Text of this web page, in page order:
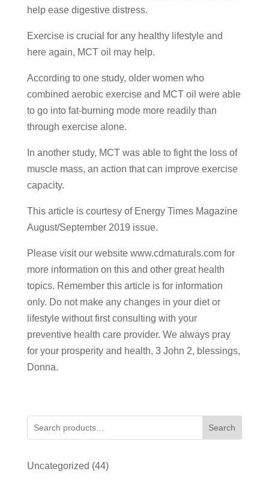
help ease digestive distress.
Exercise is crucial for any healthy lifestyle and
here again, MCT oil may help.
According to one study, older women who
combined aerobic exercise and MCT oil were able
to go into fat-burning mode more readily than
through exercise alone.
In another study, MCT was able to fight the loss of
muscle mass, an action that can improve exercise
capacity.
This article is courtesy of Energy Times Magazine
August/September 2019 issue.
Please visit our website www.cdrnaturals.com for
more information on this and other great health
topics. Remember this article is for information
only. Do not make any changes in your diet or
lifestyle without first consulting with your
preventive health care provider. We always pray
for your prosperity and health, 3 John 2, blessings,
Donna.
Search
Uncategorized 4444